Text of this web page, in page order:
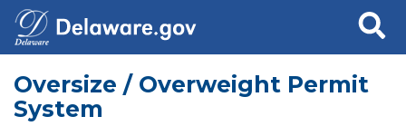
Search
Oversize / Overweight Permit
System